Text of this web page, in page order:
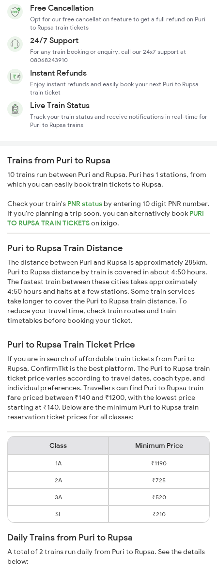
Free Cancellation
Opt for our free cancellation feature to get a full refund on Puri
to Rupsa train tickets
24/7 Support
For any train booking or enquiry, call our 24x7 support at
08068243910
Instant Refunds
Enjoy instant refunds and easily book your next Puri to Rupsa
train ticket
Live Train Status
Track your train status and receive notifications in real-time for
Puri to Rupsa trains
Trains from Puri to Rupsa
10 trains run between Puri and Rupsa. Puri has 1 stations, from
which you can easily book train tickets to Rupsa.
Check your train's PNR status by entering 10 digit PNR number.
If you're planning a trip soon, you can alternatively book PURI
TO RUPSA TRAIN TICKETSonixigo.
Puri to Rupsa Train Distance
The distance between Puri and Rupsa is approximately 285km.
Puri to Rupsa distance by train is covered in about 4:50 hours.
The fastest train between these cities takes approximately
4:50 hours and halts at a few stations. Some train services
take longer to cover the Puri to Rupsa train distance. To
reduce your travel time, check train routes and train
timetables before booking your ticket.
Puri to Rupsa Train Ticket Price
If you are in search of affordable train tickets from Puri to
Rupsa, ConfirmTkt is the best platform. The Puri to Rupsa train
ticket price varies according to travel dates, coach type, and
individual preferences. Travellers can find Puri to Rupsa train
fare priced between ₹140 and ₹1200, with the lowest price
starting at ₹140. Below are the minimum Puri to Rupsa train
reservation ticket prices for all classes:
Class Minimum Price
1A ₹1190
2A ₹725
3A ₹520
SL ₹210
Daily Trains from Puri to Rupsa
A total of 2 trains run daily from Puri to Rupsa. See the details
below: